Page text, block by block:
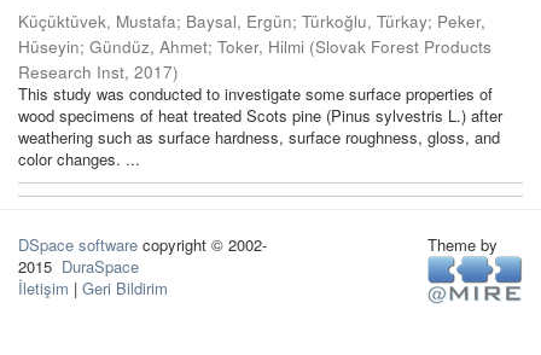
Küçüktüvek, Mustafa; Baysal, Ergün; Türkoğlu, Türkay; Peker,
Hüseyin; Gündüz, Ahmet; Toker, Hilmi (Slovak Forest Products
Research Inst, 2017)
This study was conducted to investigate some surface properties of
wood specimens of heat treated Scots pine (Pinus sylvestris L.) after
weathering such as surface hardness, surface roughness, gloss, and
color changes. ...
DSpace software copyright © 2002-
2015 DuraSpace
İletişim | Geri Bildirim
Theme by